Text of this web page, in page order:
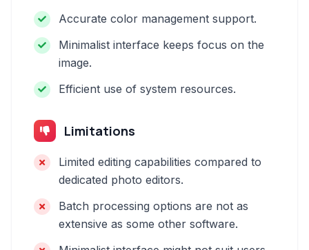
Accurate color management support.
Minimalist interface keeps focus on the
image.
Efficient use of system resources.
Limitations
Limited editing capabilities compared to
dedicated photo editors.
Batch processing options are not as
extensive as some other software.